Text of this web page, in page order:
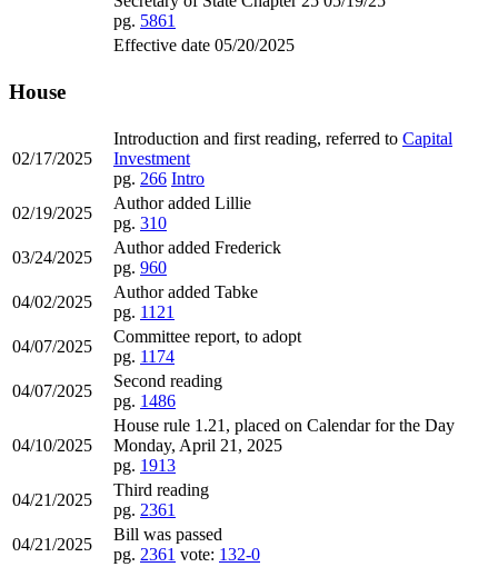
pg. 5861
Effective date 05/20/2025
House
02/17/2025
Introduction and first reading, referred to Capital
Investment
pg. 266 Intro
02/19/2025
Author added Lillie
pg. 310
03/24/2025
Author added Frederick
pg. 960
04/02/2025
Author added Tabke
pg. 1121
04/07/2025
Committee report, to adopt
pg. 1174
04/07/2025
Second reading
pg. 1486
04/10/2025
House rule 1.21, placed on Calendar for the Day
Monday, April 21, 2025
pg. 1913
04/21/2025
Third reading
pg. 2361
04/21/2025
Bill was passed
pg. 2361 vote: 132-0